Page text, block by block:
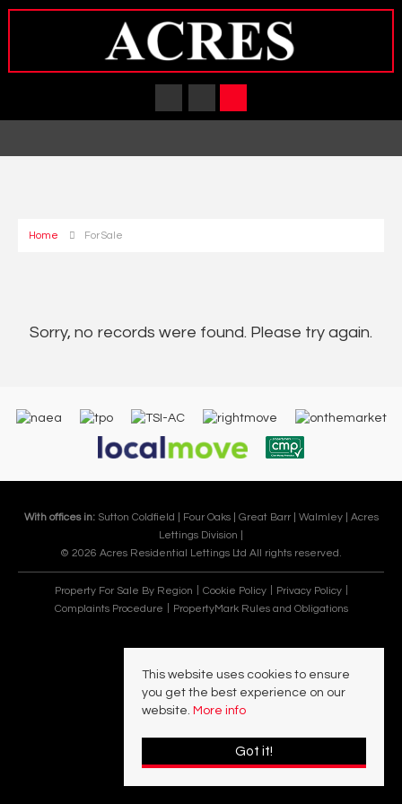
Home For Sale
Sorry, no records were found. Please try again.
With offices in: Sutton Coldfield | Four Oaks | Great Barr | Walmley | Acres
Lettings Division |
© 2026 Acres Residential Lettings Ltd All rights reserved.
Property For Sale By Region Cookie Policy
Privacy Policy
Complaints Procedure
PropertyMark Rules and Obligations
This website uses cookies to ensure
you get the best experience on our
website. More info
Got it!